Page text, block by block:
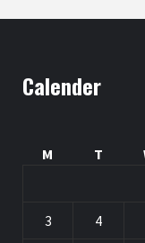
Calender
M
T
3 4